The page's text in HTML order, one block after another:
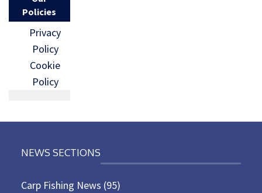
Policies
Privacy
Policy
Cookie
Policy
NEWS SECTIONS
Carp Fishing News (95)